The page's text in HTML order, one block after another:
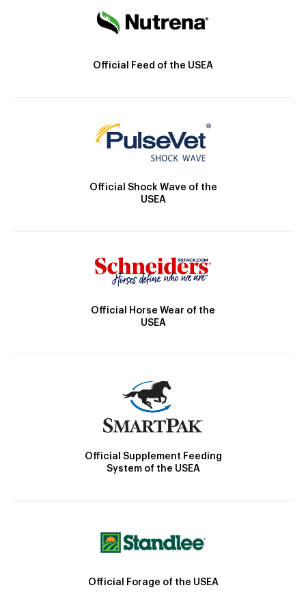
Official Feed of the USEA
Official Shock Wave of the
USEA
Official Horse Wear of the
USEA
Official Supplement Feeding
System of the USEA
Official Forage of the USEA